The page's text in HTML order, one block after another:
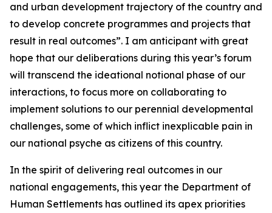
and urban development trajectory of the country and
to develop concrete programmes and projects that
result in real outcomes”. I am anticipant with great
hope that our deliberations during this year’s forum
will transcend the ideational notional phase of our
interactions, to focus more on collaborating to
implement solutions to our perennial developmental
challenges, some of which inflict inexplicable pain in
our national psyche as citizens of this country.
In the spirit of delivering real outcomes in our
national engagements, this year the Department of
Human Settlements has outlined its apex priorities